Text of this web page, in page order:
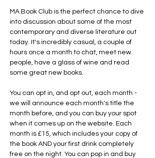
MA Book Club is the perfect chance to dive
into discussion about some of the most
contemporary and diverse literature out
today. It's incredibly casual, a couple of
hours once a month to chat, meet new
people, have a glass of wine and read
some great new books.
You can opt in, and opt out, each month -
we will announce each month's title the
month before, and you can buy your spot
when it comes up on the website. Each
month is £15, which includes your copy of
the book AND your first drink completely
free on the night. You can pop in and buy